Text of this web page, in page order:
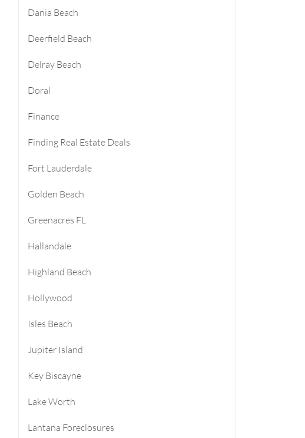
Dania Beach
Deerfield Beach
Delray Beach
Doral
Finance
Finding Real Estate Deals
Fort Lauderdale
Golden Beach
Greenacres FL
Hallandale
Highland Beach
Hollywood
Isles Beach
Jupiter Island
Key Biscayne
Lake Worth
Lantana Foreclosures